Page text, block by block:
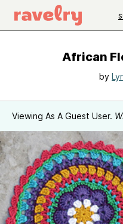
African
by
Viewing As A Guest User.